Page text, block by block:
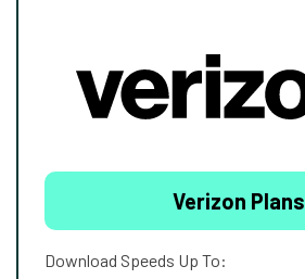
Verizon Plans
Download Speeds Up To: